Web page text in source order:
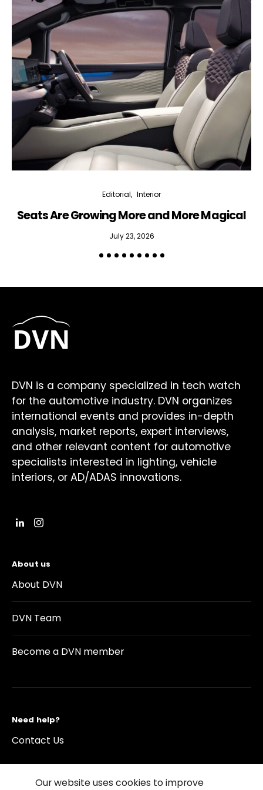
Editorial Interior
Seats Are Growing More and More Magical
July 23, 2026
DVN is a company specialized in tech watch
for the automotive industry. DVN organizes
international events and provides in-depth
analysis, market reports, expert interviews,
and other relevant content for automotive
specialists interested in lighting, vehicle
interiors, or AD/ADAS innovations.
About us
About DVN
DVN Team
Become a DVN member
Need help?
Contact Us
Our website uses cookies to improve